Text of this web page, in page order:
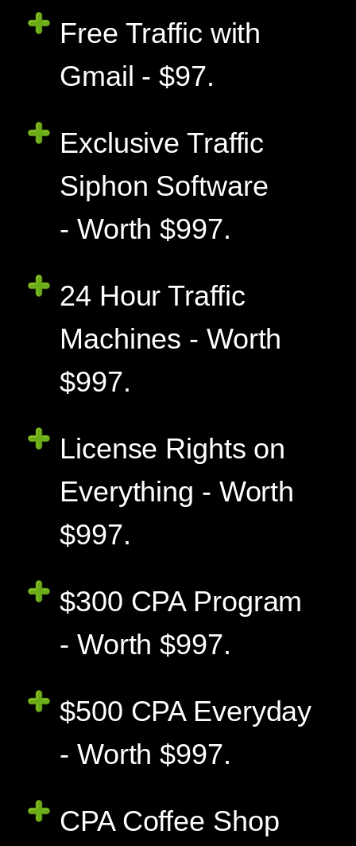
Free Traffic with
Gmail - $97.
Exclusive Traffic
Siphon Software
- Worth $997.
24 Hour Traffic
Machines - Worth
$997.
License Rights on
Everything - Worth
$997.
$300 CPA Program
- Worth $997.
$500 CPA Everyday
- Worth $997.
CPA Coffee Shop